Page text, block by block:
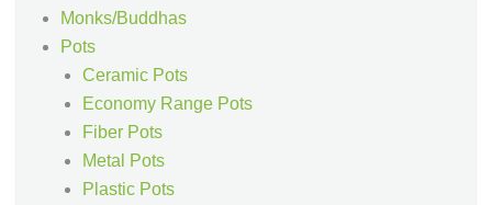
Monks/Buddhas
Pots
Ceramic Pots
Economy Range Pots
Fiber Pots
Metal Pots
Plastic Pots